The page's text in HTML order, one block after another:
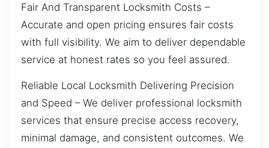
Fair And Transparent Locksmith Costs –
Accurate and open pricing ensures fair costs
with full visibility. We aim to deliver dependable
service at honest rates so you feel assured.
Reliable Local Locksmith Delivering Precision
and Speed – We deliver professional locksmith
services that ensure precise access recovery,
minimal damage, and consistent outcomes. We